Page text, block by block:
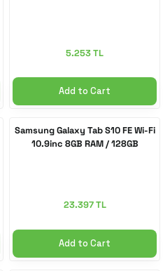
5.253 TL
Add to Cart
Samsung Galaxy Tab S10 FE Wi-Fi
10.9inc 8GB RAM / 128GB
23.397 TL
Add to Cart